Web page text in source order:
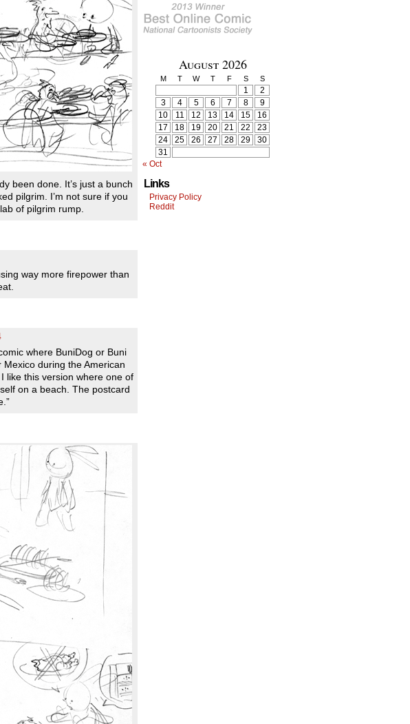
been done. It’s just a bunch
pilgrim. I’m not sure if you
of pilgrim rump.
way more firepower than
where BuniDog or Buni
during the American
like this version where one of
on a beach. The postcard
August 2026
M T W T F S S
1
2
3
4 5 6 7 8
9
10
11 12 13 14 15
16
17
18 19 20 21 22
23
24
25 26 27 28 29
30
31
« Oct
Links
Privacy Policy
Reddit